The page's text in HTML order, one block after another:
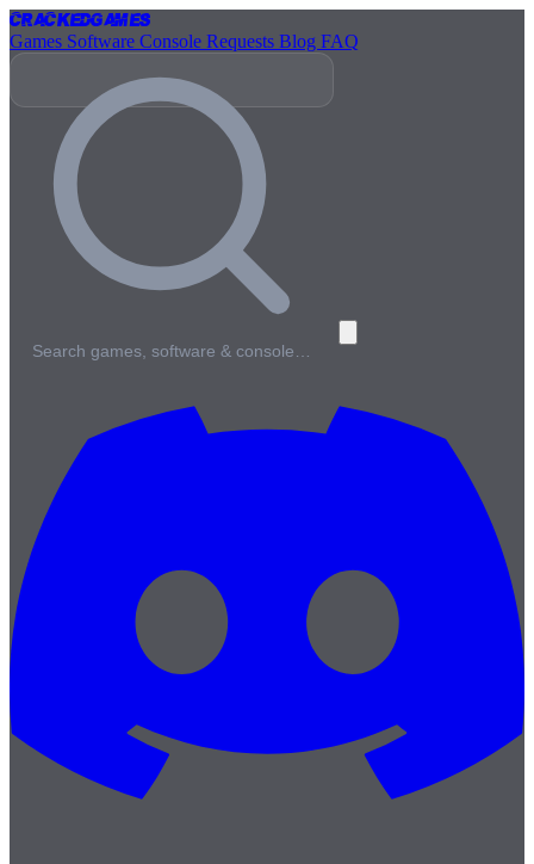
CrackedGames
Games Software Console Requests Blog FAQ
Search games, software & console…